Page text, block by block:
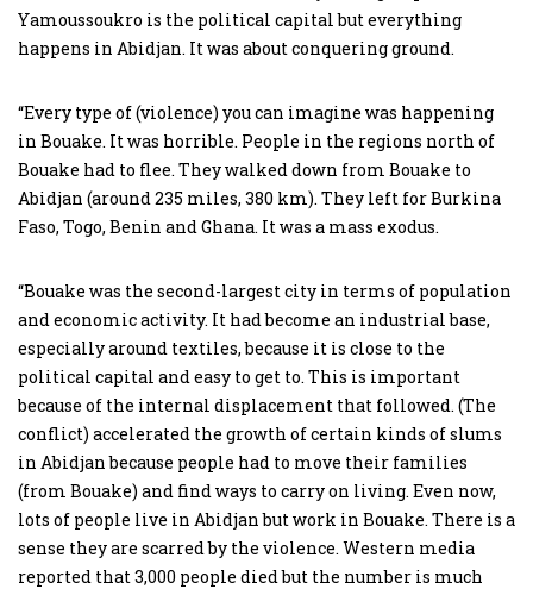
Yamoussoukro is the political capital but everything
happens in Abidjan. It was about conquering ground.
“Every type of (violence) you can imagine was happening
in Bouake. It was horrible. People in the regions north of
Bouake had to flee. They walked down from Bouake to
Abidjan (around 235 miles, 380 km). They left for Burkina
Faso, Togo, Benin and Ghana. It was a mass exodus.
“Bouake was the second-largest city in terms of population
and economic activity. It had become an industrial base,
especially around textiles, because it is close to the
political capital and easy to get to. This is important
because of the internal displacement that followed. (The
conflict) accelerated the growth of certain kinds of slums
in Abidjan because people had to move their families
(from Bouake) and find ways to carry on living. Even now,
lots of people live in Abidjan but work in Bouake. There is a
sense they are scarred by the violence. Western media
reported that 3,000 people died but the number is much